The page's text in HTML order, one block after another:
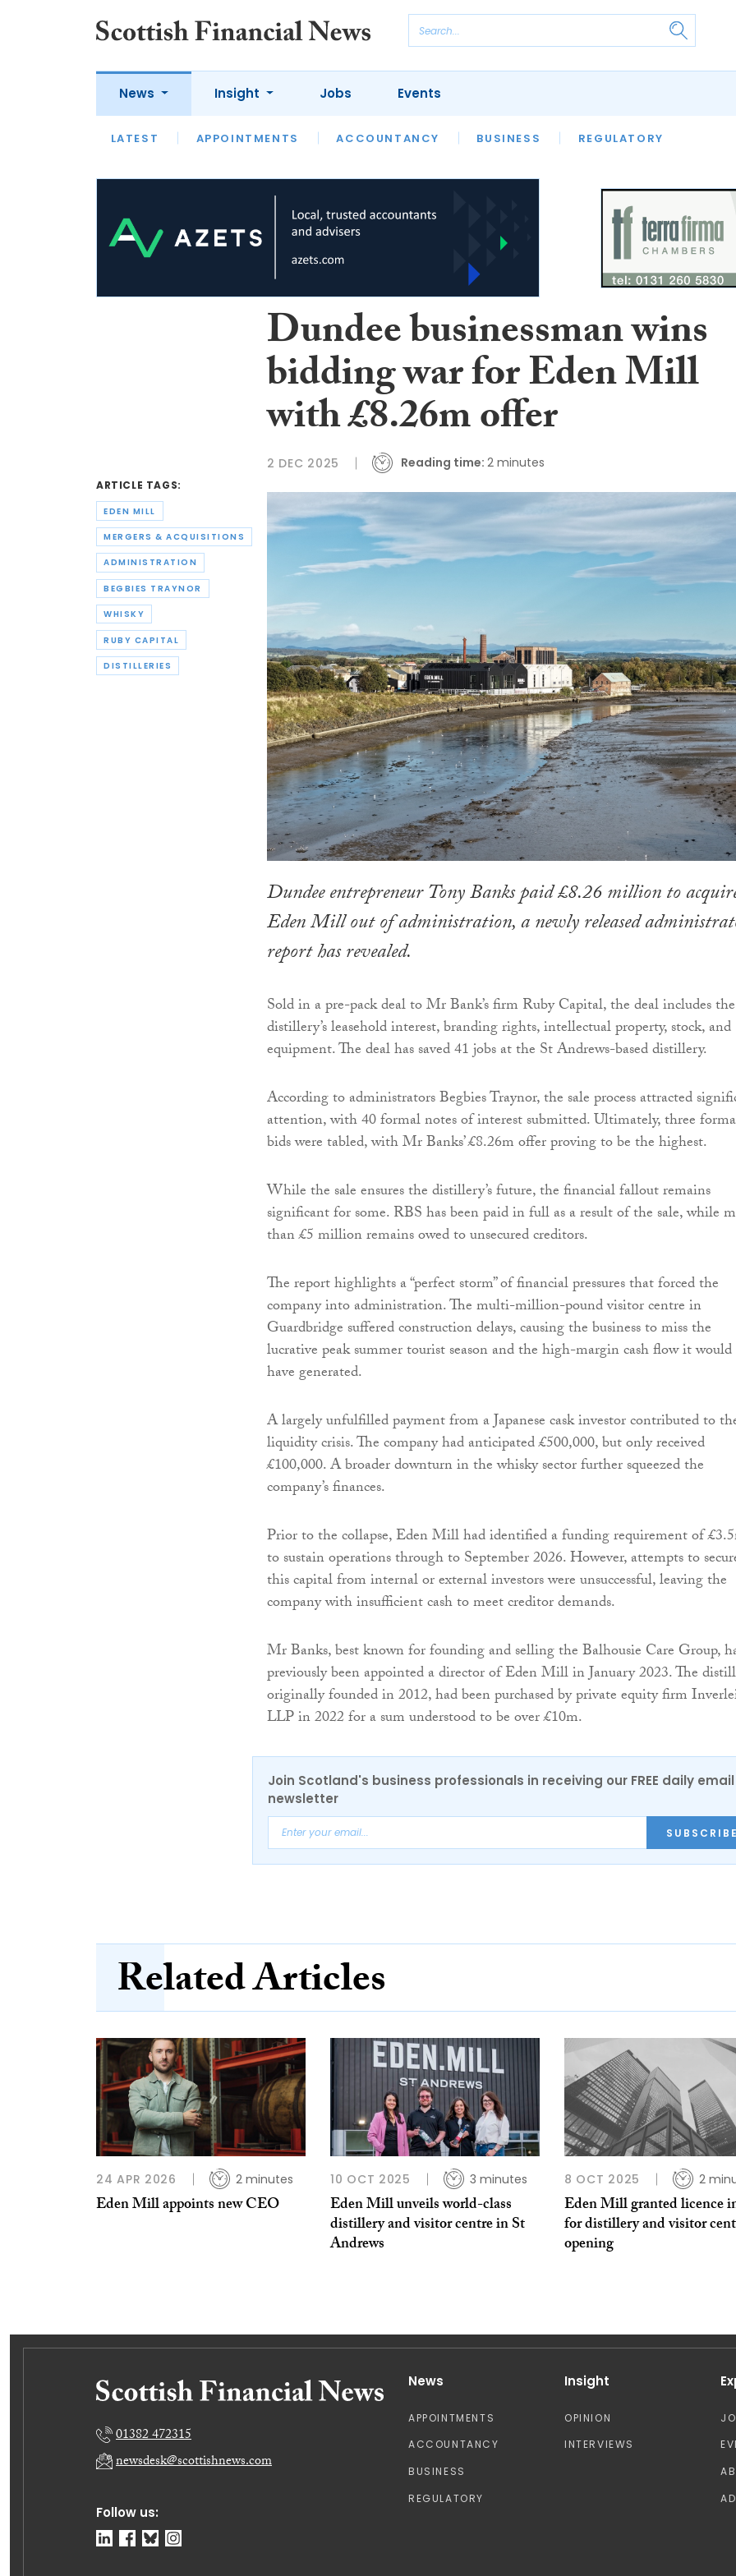
News
LATEST APPOINTMENTS ACCOUNTANCY BUSINESS REGULATORY
Insight
LATEST OPINION INTERVIEWS
Jobs Events
ARTICLE TAGS:
EDEN MILL
MERGERS & ACQUISITIONS
ADMINISTRATION
BEGBIES TRAYNOR
WHISKY
RUBY CAPITAL
DISTILLERIES
Dundee businessman wins
bidding war for Eden Mill
with £8.26m offer
2 DEC 2025 Reading time: 2 minutes
Dundee entrepreneur Tony Banks paid £8.26 million to
Eden Mill out of administration, a newly released
report has revealed.
Sold in a pre-pack deal to Mr Bank’s firm Ruby Capital, the deal includes the
distillery’s leasehold interest, branding rights, intellectual property, stock, and
equipment. The deal has saved 41 jobs at the St Andrews-based distillery.
According to administrators Begbies Traynor, the sale process attracted
attention, with 40 formal notes of interest submitted. Ultimately, three
bids were tabled, with Mr Banks’ £8.26m offer proving to be the highest.
While the sale ensures the distillery’s future, the financial fallout remains
significant for some. RBS has been paid in full as a result of the sale, while
than £5 million remains owed to unsecured creditors.
The report highlights a “perfect storm” of financial pressures that forced the
company into administration. The multi-million-pound visitor centre in
Guardbridge suffered construction delays, causing the business to miss the
lucrative peak summer tourist season and the high-margin cash flow it would
have generated.
A largely unfulfilled payment from a Japanese cask investor contributed to
liquidity crisis. The company had anticipated £500,000, but only received
£100,000. A broader downturn in the whisky sector further squeezed the
company’s finances.
Prior to the collapse, Eden Mill had identified a funding requirement of
to sustain operations through to September 2026. However, attempts to
this capital from internal or external investors were unsuccessful, leaving the
company with insufficient cash to meet creditor demands.
Mr Banks, best known for founding and selling the Balhousie Care Group,
previously been appointed a director of Eden Mill in January 2023. The
originally founded in 2012, had been purchased by private equity firm
LLP in 2022 for a sum understood to be over £10m.
Join Scotland's business professionals in receiving our FREE daily email
newsletter
SUBSCRIBE
Related Articles
24 APR 2026 2 minutes
Eden Mill appoints new CEO
10 OCT 2025 3 minutes
Eden Mill unveils world-class
distillery and visitor centre in St
Andrews
8 OCT 2025 2
Eden Mill granted licence
for distillery and visitor
opening
Follow us:
01382 472315
newsdesk@scottishnews.com
News
APPOINTMENTS
ACCOUNTANCY
BUSINESS
REGULATORY
Insight
OPINION
INTERVIEWS